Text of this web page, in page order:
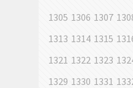
1305 1306 1307
1313 1314 1315
1321 1322 1323
1329 1330 1331